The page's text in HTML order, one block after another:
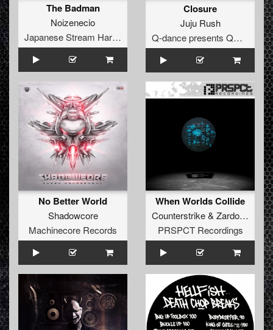
The Badman
Noizenecio
Japanese Stream Hardcore
Closure
Juju Rush
Q-dance presents QORE
No Better World
Shadowcore
Machinecore Records
When Worlds Collide
Counterstrike& Zardonic
PRSPCT Recordings